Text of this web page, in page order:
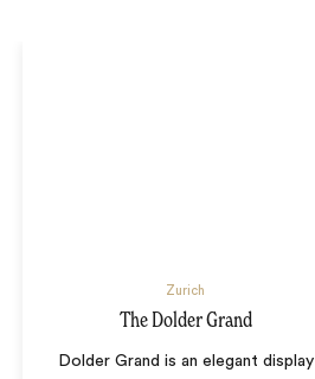
Zurich
The Dolder Grand
Dolder Grand is an elegant display